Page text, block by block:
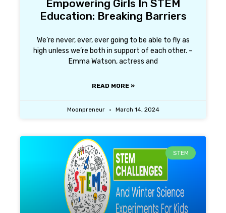
Empowering Girls In STEM
Education: Breaking Barriers
We’re never, ever, ever going to be able to fly as
high unless we’re both in support of each other. –
Emma Watson, actress and
READ MORE »
Moonpreneur March 14, 2024
STEM